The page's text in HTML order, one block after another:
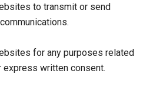
to transmit or send
for any purposes related
express written consent.